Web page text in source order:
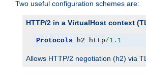
Two useful configuration schemes are:
HTTP/2 in a VirtualHost context
Protocols h2 http/1.1
Allows HTTP/2 negotiation (h2) via